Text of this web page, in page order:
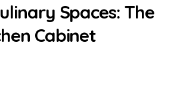
Spaces: The
Cabinet